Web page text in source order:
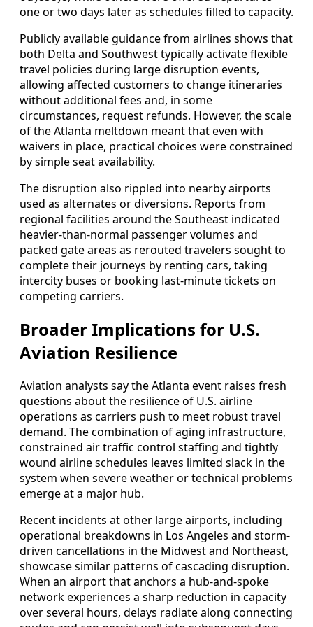
one or two days later as schedules filled to capacity.
Publicly available guidance from airlines shows that
both Delta and Southwest typically activate flexible
travel policies during large disruption events,
allowing affected customers to change itineraries
without additional fees and, in some
circumstances, request refunds. However, the scale
of the Atlanta meltdown meant that even with
waivers in place, practical choices were constrained
by simple seat availability.
The disruption also rippled into nearby airports
used as alternates or diversions. Reports from
regional facilities around the Southeast indicated
heavier-than-normal passenger volumes and
packed gate areas as rerouted travelers sought to
complete their journeys by renting cars, taking
intercity buses or booking last-minute tickets on
competing carriers.
Broader Implications for U.S.
Aviation Resilience
Aviation analysts say the Atlanta event raises fresh
questions about the resilience of U.S. airline
operations as carriers push to meet robust travel
demand. The combination of aging infrastructure,
constrained air traffic control staffing and tightly
wound airline schedules leaves limited slack in the
system when severe weather or technical problems
emerge at a major hub.
Recent incidents at other large airports, including
operational breakdowns in Los Angeles and storm-
driven cancellations in the Midwest and Northeast,
showcase similar patterns of cascading disruption.
When an airport that anchors a hub-and-spoke
network experiences a sharp reduction in capacity
over several hours, delays radiate along connecting